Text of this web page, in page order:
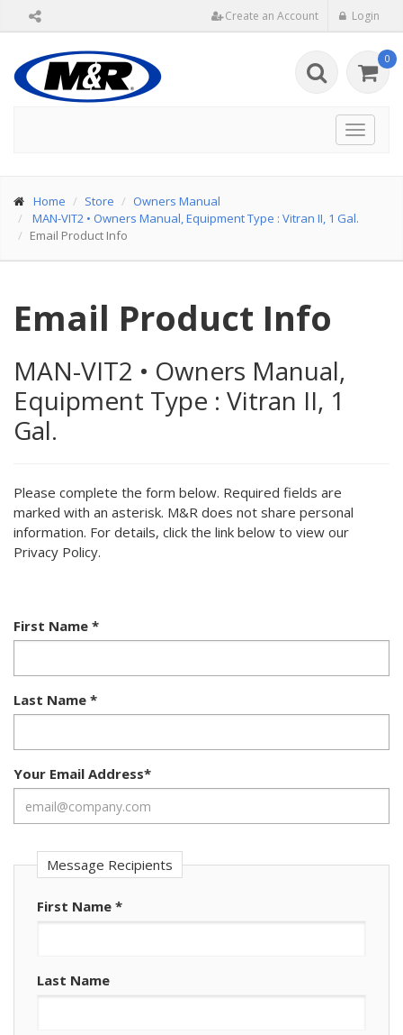
Create an Account Login
0
Toggle
Home Store
Owners Manual
MAN-VIT2 • Owners Manual, Equipment Type : Vitran II, 1 Gal.
Email Product Info
Email Product Info
MAN-VIT2 • Owners Manual,
Equipment Type : Vitran II, 1
Gal.
Please complete the form below. Required fields are
marked with an asterisk. M&R does not share personal
information. For details, click the link below to view our
Privacy Policy.
First Name *
Last Name *
Your Email Address*
Message Recipients
First Name *
Last Name